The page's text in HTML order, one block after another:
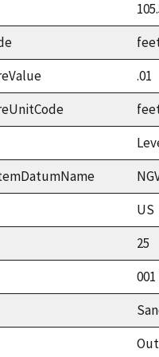
.01
US
25
001